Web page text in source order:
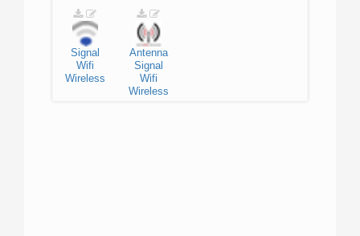
Signal
Wifi
Wireless
Antenna
Signal
Wifi
Wireless